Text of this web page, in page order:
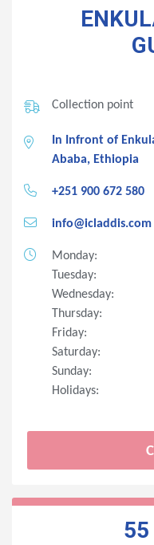
Collection point
In Infront of
Ababa, Ethiopia
+251 900 672 580
info@icladdis.com
Monday:
Tuesday:
Wednesday:
Thursday:
Friday:
Saturday:
Sunday:
Holidays:
55